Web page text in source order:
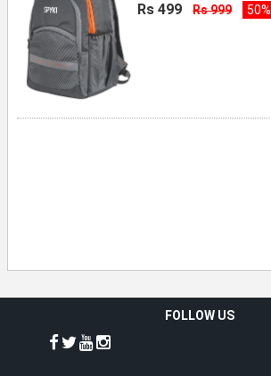
Rs 499 Rs 999 50%
FOLLOW US